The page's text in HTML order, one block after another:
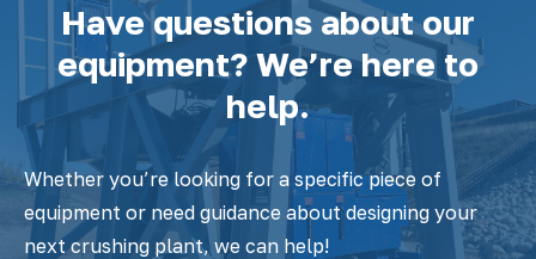
Have questions about our
equipment? We’re here to
help.
Whether you’re looking for a specific piece of
equipment or need guidance about designing your
next crushing plant, we can help!